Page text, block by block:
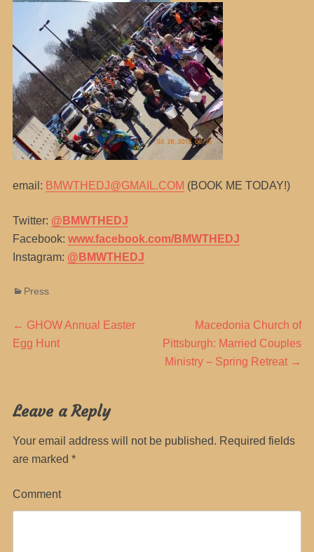
email: BMWTHEDJ@GMAIL.COM (BOOK ME TODAY!)
Twitter: @BMWTHEDJ
Facebook: www.facebook.com/BMWTHEDJ
Instagram: @BMWTHEDJ
Categories
Press
Post
← Previous
post:
GHOW Annual Easter
Egg Hunt
Next
post:
Macedonia Church of
Pittsburgh‎: Married Couples
Ministry – Spring Retreat →
Leave a Reply
Your email address will not be published. Required fields
are marked *
Comment